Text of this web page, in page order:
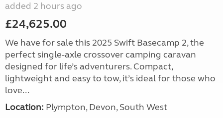
added 2 hours ago
£24,625.00
We have for sale this 2025 Swift Basecamp 2, the
perfect single-axle crossover camping caravan
designed for life’s adventurers. Compact,
lightweight and easy to tow, it’s ideal for those who
love...
Location: Plympton, Devon, South West